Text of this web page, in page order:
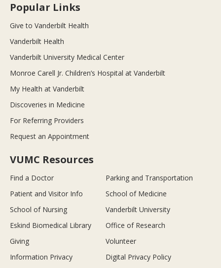
Popular Links
Give to Vanderbilt Health
Vanderbilt Health
Vanderbilt University Medical Center
Monroe Carell Jr. Children’s Hospital at Vanderbilt
My Health at Vanderbilt
Discoveries in Medicine
For Referring Providers
Request an Appointment
VUMC Resources
Find a Doctor
Parking and Transportation
Patient and Visitor Info
School of Medicine
School of Nursing
Vanderbilt University
Eskind Biomedical Library
Office of Research
Giving
Volunteer
Information Privacy
Digital Privacy Policy